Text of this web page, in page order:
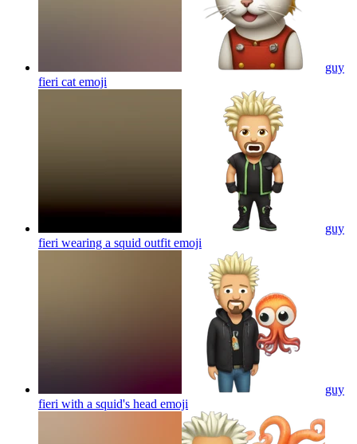
guy
fieri cat emoji
guy
fieri wearing a squid outfit emoji
guy
fieri with a squid's head emoji